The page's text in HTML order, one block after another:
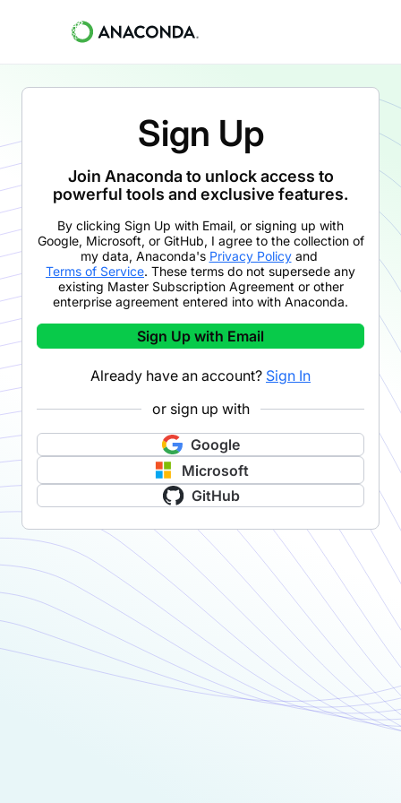
Sign Up
Join Anaconda to unlock access to
powerful tools and exclusive features.
By clicking Sign Up with Email, or signing up with
Google, Microsoft, or GitHub, I agree to the collection of
my data, Anaconda's Privacy Policyand
Terms of Service. These terms do not supersede any
existing Master Subscription Agreement or other
enterprise agreement entered into with Anaconda.
Sign Up with Email
Already have an account? Sign In
or sign up with
Google
Microsoft
GitHub